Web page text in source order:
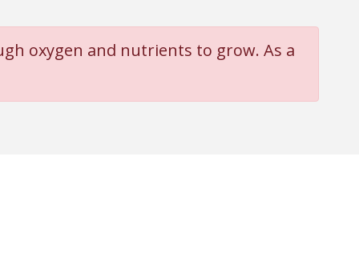
oxygen and nutrients to grow. As a